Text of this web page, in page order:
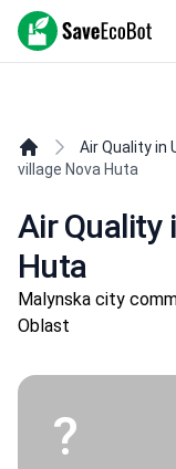
SaveEcoBot
Air Quality in
village Nova Huta
Air Quality
Huta
Malynska city
Oblast
?